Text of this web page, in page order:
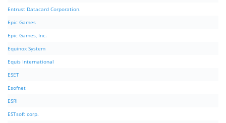
Entrust Datacard Corporation.
Epic Games
Epic Games, Inc.
Equinox System
Equis International
ESET
Esofnet
ESRI
ESTsoft corp.